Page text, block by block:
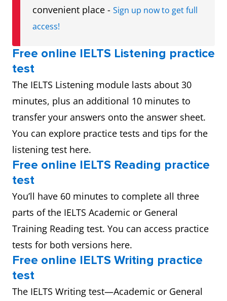
convenient place - Sign up now to get full
access!
Free online IELTS Listening practice
test
The IELTS Listening module lasts about 30
minutes, plus an additional 10 minutes to
transfer your answers onto the answer sheet.
You can explore practice tests and tips for the
listening test here.
Free online IELTS Reading practice
test
You’ll have 60 minutes to complete all three
parts of the IELTS Academic or General
Training Reading test. You can access practice
tests for both versions here.
Free online IELTS Writing practice
test
The IELTS Writing test—Academic or General